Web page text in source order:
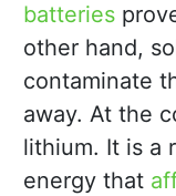
batteries
other hand,
contaminate
away. At the
lithium. It is a
energy that